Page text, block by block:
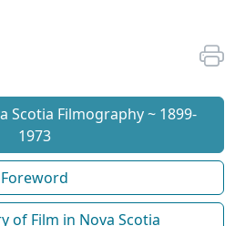
Scotia Filmography ~ 1899-
1973
Foreword
of Film in Nova Scotia